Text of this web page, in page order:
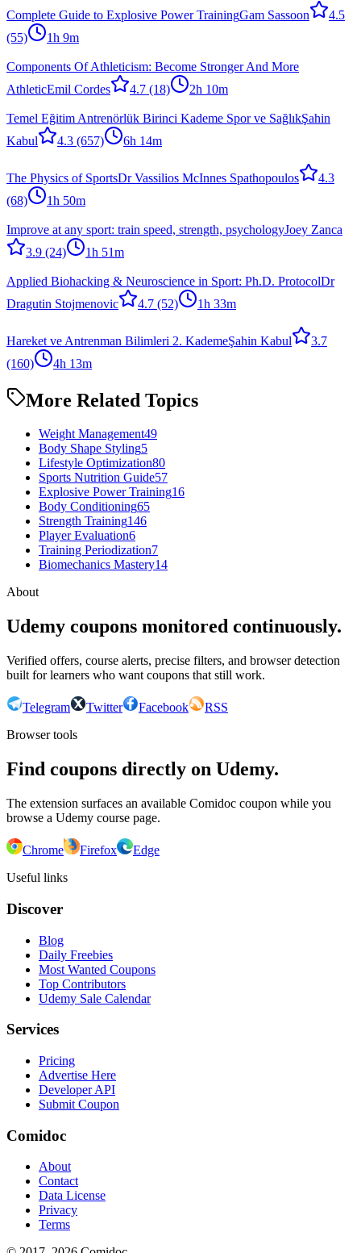
Complete Guide to Explosive Power TrainingGam Sassoon
4.5
(55)
1h 9m
Components Of Athleticism: Become Stronger And More
AthleticEmil Cordes 4.7 (18) 2h 10m
Temel Eğitim Antrenörlük Birinci Kademe Spor ve SağlıkŞahin
Kabul
4.3 (657) 6h 14m
The Physics of SportsDr Vassilios McInnes Spathopoulos
4.3
(68)
1h 50m
Improve at any sport: train speed, strength, psychologyJoey Zanca
3.9 (24) 1h 51m
Applied Biohacking & Neuroscience in Sport: Ph.D. ProtocolDr
Dragutin Stojmenovic
4.7 (52) 1h 33m
Hareket ve Antrenman Bilimleri 2. KademeŞahin Kabul
3.7
(160)
4h 13m
More Related Topics
Weight Management49
Body Shape Styling5
Lifestyle Optimization80
Sports Nutrition Guide57
Explosive Power Training16
Body Conditioning65
Strength Training146
Player Evaluation6
Training Periodization7
Biomechanics Mastery14
About
Udemy coupons monitored continuously.
Verified offers, course alerts, precise filters, and browser detection
built for learners who want coupons that still work.
Telegram Twitter Facebook
RSS
Browser tools
Find coupons directly on Udemy.
The extension surfaces an available Comidoc coupon while you
browse a Udemy course page.
Chrome Firefox
Edge
Useful links
Discover
Blog
Daily Freebies
Most Wanted Coupons
Top Contributors
Udemy Sale Calendar
Services
Pricing
Advertise Here
Developer API
Submit Coupon
Comidoc
About
Contact
Data License
Privacy
Terms